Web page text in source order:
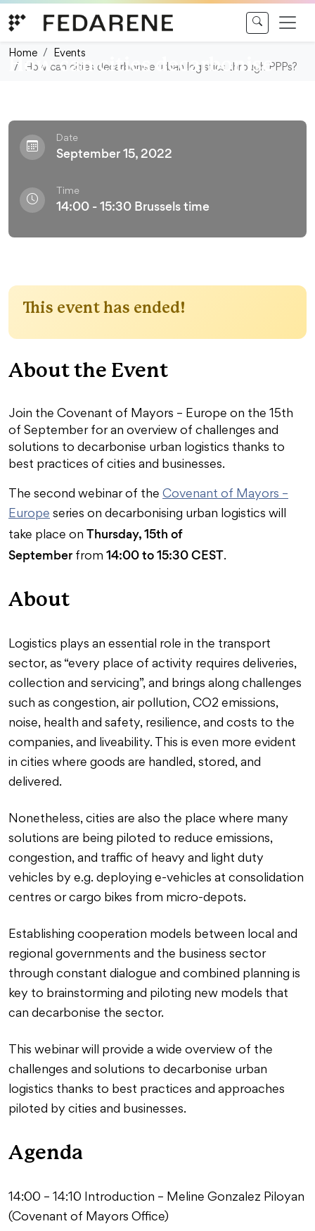
Home
Events
How can cities decarbonise urban logistics through PPPs?
Webinar
How can cities decarbonise
Date
September 15, 2022
Time
14:00 - 15:30 Brussels time
This event has ended!
About the Event
Join the Covenant of Mayors – Europe on the 15th
of September for an overview of challenges and
solutions to decarbonise urban logistics thanks to
best practices of cities and businesses.
The second webinar of the Covenant of Mayors –
Europe series on decarbonising urban logistics will
take place on Thursday, 15th of
September from 14:00 to 15:30 CEST.
About
Logistics plays an essential role in the transport
sector, as “every place of activity requires deliveries,
collection and servicing”, and brings along challenges
such as congestion, air pollution, CO2 emissions,
noise, health and safety, resilience, and costs to the
companies, and liveability. This is even more evident
in cities where goods are handled, stored, and
delivered.
Nonetheless, cities are also the place where many
solutions are being piloted to reduce emissions,
congestion, and traffic of heavy and light duty
vehicles by e.g. deploying e-vehicles at consolidation
centres or cargo bikes from micro-depots.
Establishing cooperation models between local and
regional governments and the business sector
through constant dialogue and combined planning is
key to brainstorming and piloting new models that
can decarbonise the sector.
This webinar will provide a wide overview of the
challenges and solutions to decarbonise urban
logistics thanks to best practices and approaches
piloted by cities and businesses.
Agenda
14:00 – 14:10 Introduction – Meline Gonzalez Piloyan
(Covenant of Mayors Office)